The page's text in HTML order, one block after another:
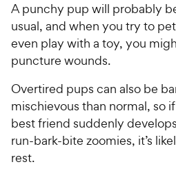
A punchy pup will probably
usual, and when you try to
even play with a toy, you
puncture wounds.
Overtired pups can also be
mischievous than normal, so
best friend suddenly
run-bark-bite zoomies, it’s
rest.